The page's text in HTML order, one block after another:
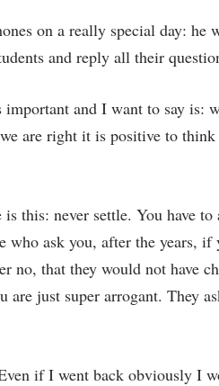
on a really special day: he
and reply all their
and I want to say is:
are right it is positive to
this: never settle. You have to
who ask you, after the years, if
no, that they would not have
just super arrogant. They
if I went back obviously I